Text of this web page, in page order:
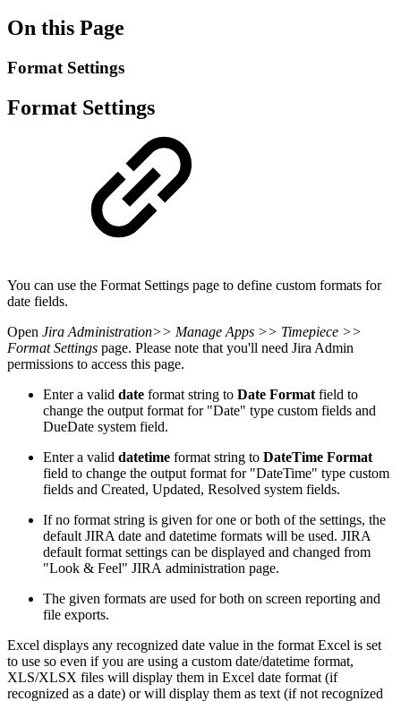
On this Page
Format Settings
Format Settings
You can use the Format Settings page to define custom formats for
date fields.
Open Jira Administration>> Manage Apps >> Timepiece >>
Format Settings page. Please note that you'll need Jira Admin
permissions to access this page.
Enter a valid date format string to Date Format field to
change the output format for "Date" type custom fields and
DueDate system field.
Enter a valid datetime format string to DateTime Format
field to change the output format for "DateTime" type custom
fields and Created, Updated, Resolved system fields.
If no format string is given for one or both of the settings, the
default JIRA date and datetime formats will be used. JIRA
default format settings can be displayed and changed from
"Look & Feel" JIRA administration page.
The given formats are used for both on screen reporting and
file exports.
Excel displays any recognized date value in the format Excel is set
to use so even if you are using a custom date/datetime format,
XLS/XLSX files will display them in Excel date format (if
recognized as a date) or will display them as text (if not recognized